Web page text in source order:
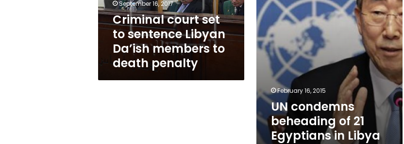
members
to
death
penalty
September 16, 2017
Criminal court set
to sentence Libyan
Da’ish members to
death penalty
Libya
February 16, 2015
UN condemns
beheading of 21
Egyptians in Libya